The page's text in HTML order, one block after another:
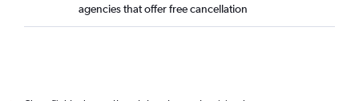
agencies that offer free cancellation